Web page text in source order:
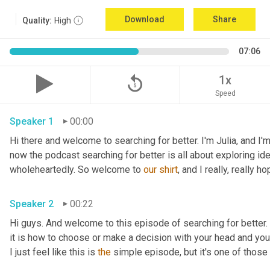
Quality: High Download Share
07:06
replay_5 1x
Speed
Speaker 1
00:00
Hi there and welcome to searching for better. I'm Julia, and
now the podcast searching for better is all about exploring
wholeheartedly. So welcome to our shirt, and I really, really
Speaker 2
00:22
Hi guys. And welcome to this episode of searching for
it is how to choose or make a decision with your head and
I just feel like this is the simple episode, but it's one of